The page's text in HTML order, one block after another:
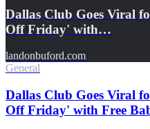
Dallas Club Goes Viral
Off Friday' with…
landonbuford.com
General
Dallas Club Goes Viral
Off Friday' with Free